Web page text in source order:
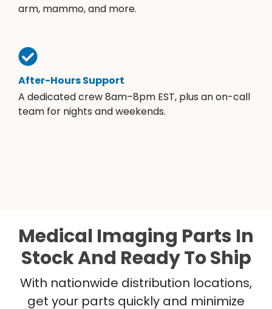
arm, mammo, and more.
After-Hours Support
A dedicated crew 8am–8pm EST, plus an on-call
team for nights and weekends.
Medical Imaging Parts In
Stock And Ready To Ship
With nationwide distribution locations,
get your parts quickly and minimize